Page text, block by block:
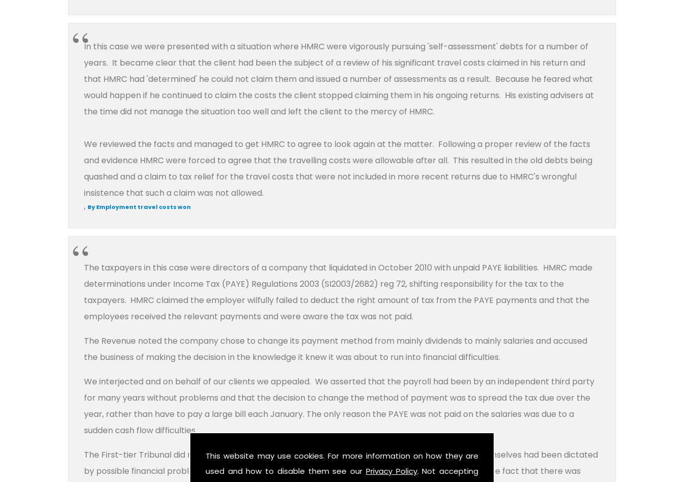
This website may use cookies. For more information on how they are
used and how to disable them see our Privacy Policy. Not accepting
In this case we were presented with a situation where HMRC were vigorously pursuing 'self-assessment' debts for a number of
years. It became clear that the client had been the subject of a review of his significant travel costs claimed in his return and
that HMRC had 'determined' he could not claim them and issued a number of assessments as a result. Because he feared what
would happen if he continued to claim the costs the client stopped claiming them in his ongoing returns. His existing advisers at
the time did not manage the situation too well and left the client to the mercy of HMRC.
We reviewed the facts and managed to get HMRC to agree to look again at the matter. Following a proper review of the facts
and evidence HMRC were forced to agree that the travelling costs were allowable after all. This resulted in the old debts being
quashed and a claim to tax relief for the travel costs that were not included in more recent returns due to HMRC's wrongful
insistence that such a claim was not allowed.
, By Employment travel costs won
The taxpayers in this case were directors of a company that liquidated in October 2010 with unpaid PAYE liabilities. HMRC made
determinations under Income Tax (PAYE) Regulations 2003 (SI2003/2682) reg 72, shifting responsibility for the tax to the
taxpayers. HMRC claimed the employer wilfully failed to deduct the right amount of tax from the PAYE payments and that the
employees received the relevant payments and were aware the tax was not paid.
The Revenue noted the company chose to change its payment method from mainly dividends to mainly salaries and accused
the business of making the decision in the knowledge it knew it was about to run into financial difficulties.
We interjected and on behalf of our clients we appealed. We asserted that the payroll had been by an independent third party
for many years without problems and that the decision to change the method of payment was to spread the tax due over the
year, rather than have to pay a large bill each January. The only reason the PAYE was not paid on the salaries was due to a
sudden cash flow difficulties.
The First-tier Tribunal did not accept HMRC's contention that the way the directors chose to pay themselves had been dictated
by possible financial problems on the horizon, finding the decision had been taken well beforehand. The fact that there was